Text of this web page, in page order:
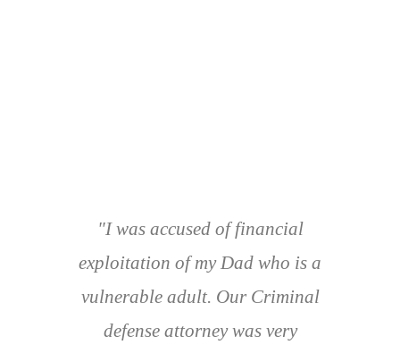
"I was accused of financial
exploitation of my Dad who is a
vulnerable adult. Our Criminal
defense attorney was very